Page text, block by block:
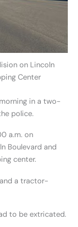
on Lincoln
Center
in a two-
police.
a.m. on
Boulevard and
center.
a tractor-
to be extricated.